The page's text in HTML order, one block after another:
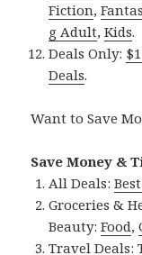
Fiction,
g Adult,Kids.
Deals Only:
Deals.
Want to Save
Save Money &
All Deals:
Groceries &
Beauty:Food,
Travel Deals: